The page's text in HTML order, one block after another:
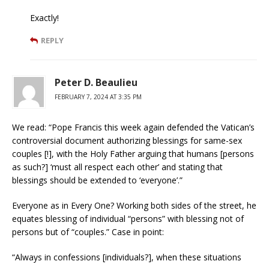
Exactly!
REPLY
Peter D. Beaulieu
FEBRUARY 7, 2024 AT 3:35 PM
We read: “Pope Francis this week again defended the Vatican’s
controversial document authorizing blessings for same-sex
couples [!], with the Holy Father arguing that humans [persons
as such?] ‘must all respect each other’ and stating that
blessings should be extended to ‘everyone’.”
Everyone as in Every One? Working both sides of the street, he
equates blessing of individual “persons” with blessing not of
persons but of “couples.” Case in point:
“Always in confessions [individuals?], when these situations